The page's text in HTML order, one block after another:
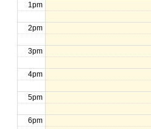
1pm
2pm
3pm
4pm
5pm
6pm